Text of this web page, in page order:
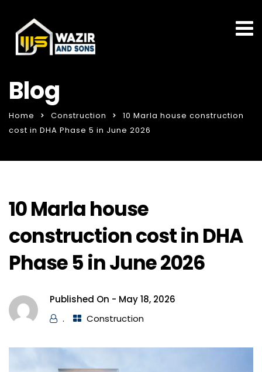
Blog
Home Construction
10 Marla house construction
cost in DHA Phase 5 in June 2026
10 Marla house
construction cost in DHA
Phase 5 in June 2026
Published On - May 18, 2026
.
Construction